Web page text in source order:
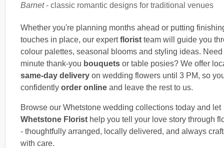
Barnet- classic romantic designs for traditional venues
Whether you're planning months ahead or putting
touches in place, our expertflorist team will guide you
colour palettes, seasonal blooms and styling ideas. Need
minute thank-you bouquets or table posies? We offer
same-day delivery on wedding flowers until 3 PM, so
confidently order online and leave the rest to us.
Browse our Whetstone wedding collections today and let
Whetstone Florist help you tell your love story through
- thoughtfully arranged, locally delivered, and always
with care.